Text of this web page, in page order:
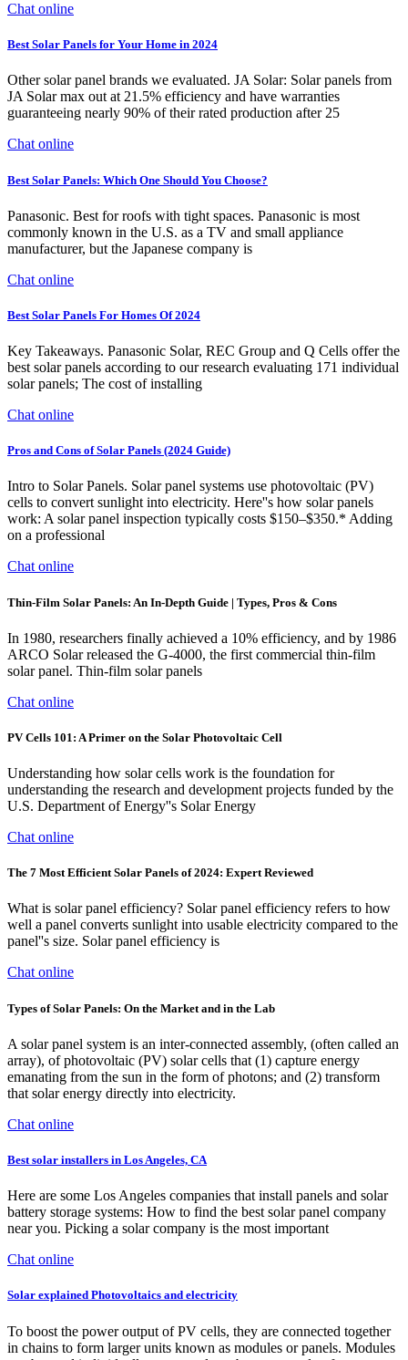
Chat online
Best Solar Panels for Your Home in 2024
Other solar panel brands we evaluated. JA Solar: Solar panels from
JA Solar max out at 21.5% efficiency and have warranties
guaranteeing nearly 90% of their rated production after 25
Chat online
Best Solar Panels: Which One Should You Choose?
Panasonic. Best for roofs with tight spaces. Panasonic is most
commonly known in the U.S. as a TV and small appliance
manufacturer, but the Japanese company is
Chat online
Best Solar Panels For Homes Of 2024
Key Takeaways. Panasonic Solar, REC Group and Q Cells offer the
best solar panels according to our research evaluating 171 individual
solar panels; The cost of installing
Chat online
Pros and Cons of Solar Panels (2024 Guide)
Intro to Solar Panels. Solar panel systems use photovoltaic (PV)
cells to convert sunlight into electricity. Here''s how solar panels
work: A solar panel inspection typically costs $150–$350.* Adding
on a professional
Chat online
Thin-Film Solar Panels: An In-Depth Guide | Types, Pros & Cons
In 1980, researchers finally achieved a 10% efficiency, and by 1986
ARCO Solar released the G-4000, the first commercial thin-film
solar panel. Thin-film solar panels
Chat online
PV Cells 101: A Primer on the Solar Photovoltaic Cell
Understanding how solar cells work is the foundation for
understanding the research and development projects funded by the
U.S. Department of Energy''s Solar Energy
Chat online
The 7 Most Efficient Solar Panels of 2024: Expert Reviewed
What is solar panel efficiency? Solar panel efficiency refers to how
well a panel converts sunlight into usable electricity compared to the
panel''s size. Solar panel efficiency is
Chat online
Types of Solar Panels: On the Market and in the Lab
A solar panel system is an inter-connected assembly, (often called an
array), of photovoltaic (PV) solar cells that (1) capture energy
emanating from the sun in the form of photons; and (2) transform
that solar energy directly into electricity.
Chat online
Best solar installers in Los Angeles, CA
Here are some Los Angeles companies that install panels and solar
battery storage systems: How to find the best solar panel company
near you. Picking a solar company is the most important
Chat online
Solar explained Photovoltaics and electricity
To boost the power output of PV cells, they are connected together
in chains to form larger units known as modules or panels. Modules